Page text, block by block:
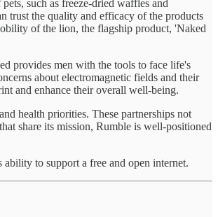
such as freeze-dried waffles and
trust the quality and efficacy of the products
of the lion, the flagship product, 'Naked
provides men with the tools to face life's
about electromagnetic fields and their
and enhance their overall well-being.
health priorities. These partnerships not
share its mission, Rumble is well-positioned
to support a free and open internet.